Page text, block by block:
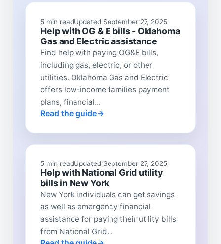
5 min readUpdated September 27, 2025
Help with OG & E bills - Oklahoma
Gas and Electric assistance
Find help with paying OG&E bills,
including gas, electric, or other
utilities. Oklahoma Gas and Electric
offers low-income families payment
plans, financial...
Read the guide
5 min readUpdated September 27, 2025
Help with National Grid utility
bills in New York
New York individuals can get savings
as well as emergency financial
assistance for paying their utility bills
from National Grid...